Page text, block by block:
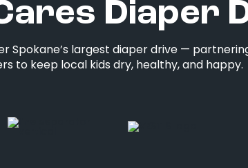
Diaper
largest diaper drive — partnering
to keep local kids dry, healthy, and happy.